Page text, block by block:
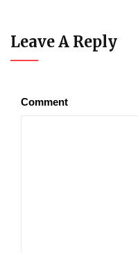
Leave A Reply
Comment